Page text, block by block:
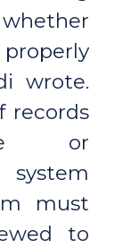
wrote.
records
or
must
to